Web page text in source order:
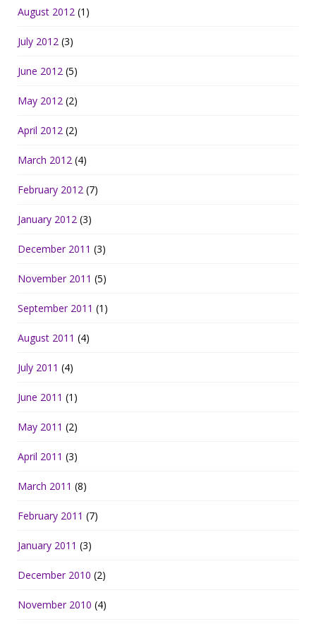
August 2012 (1)
July 2012 (3)
June 2012 (5)
May 2012 (2)
April 2012 (2)
March 2012 (4)
February 2012 (7)
January 2012 (3)
December 2011 (3)
November 2011 (5)
September 2011 (1)
August 2011 (4)
July 2011 (4)
June 2011 (1)
May 2011 (2)
April 2011 (3)
March 2011 (8)
February 2011 (7)
January 2011 (3)
December 2010 (2)
November 2010 (4)